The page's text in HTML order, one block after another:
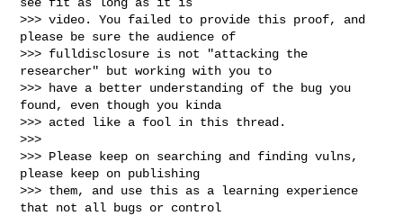
>>> video. You failed to provide this proof, and
please be sure the audience of
>>> fulldisclosure is not "attacking the
researcher" but working with you to
>>> have a better understanding of the bug you
found, even though you kinda
>>> acted like a fool in this thread.
>>>
>>> Please keep on searching and finding vulns,
please keep on publishing
>>> them, and use this as a learning experience
that not all bugs or control